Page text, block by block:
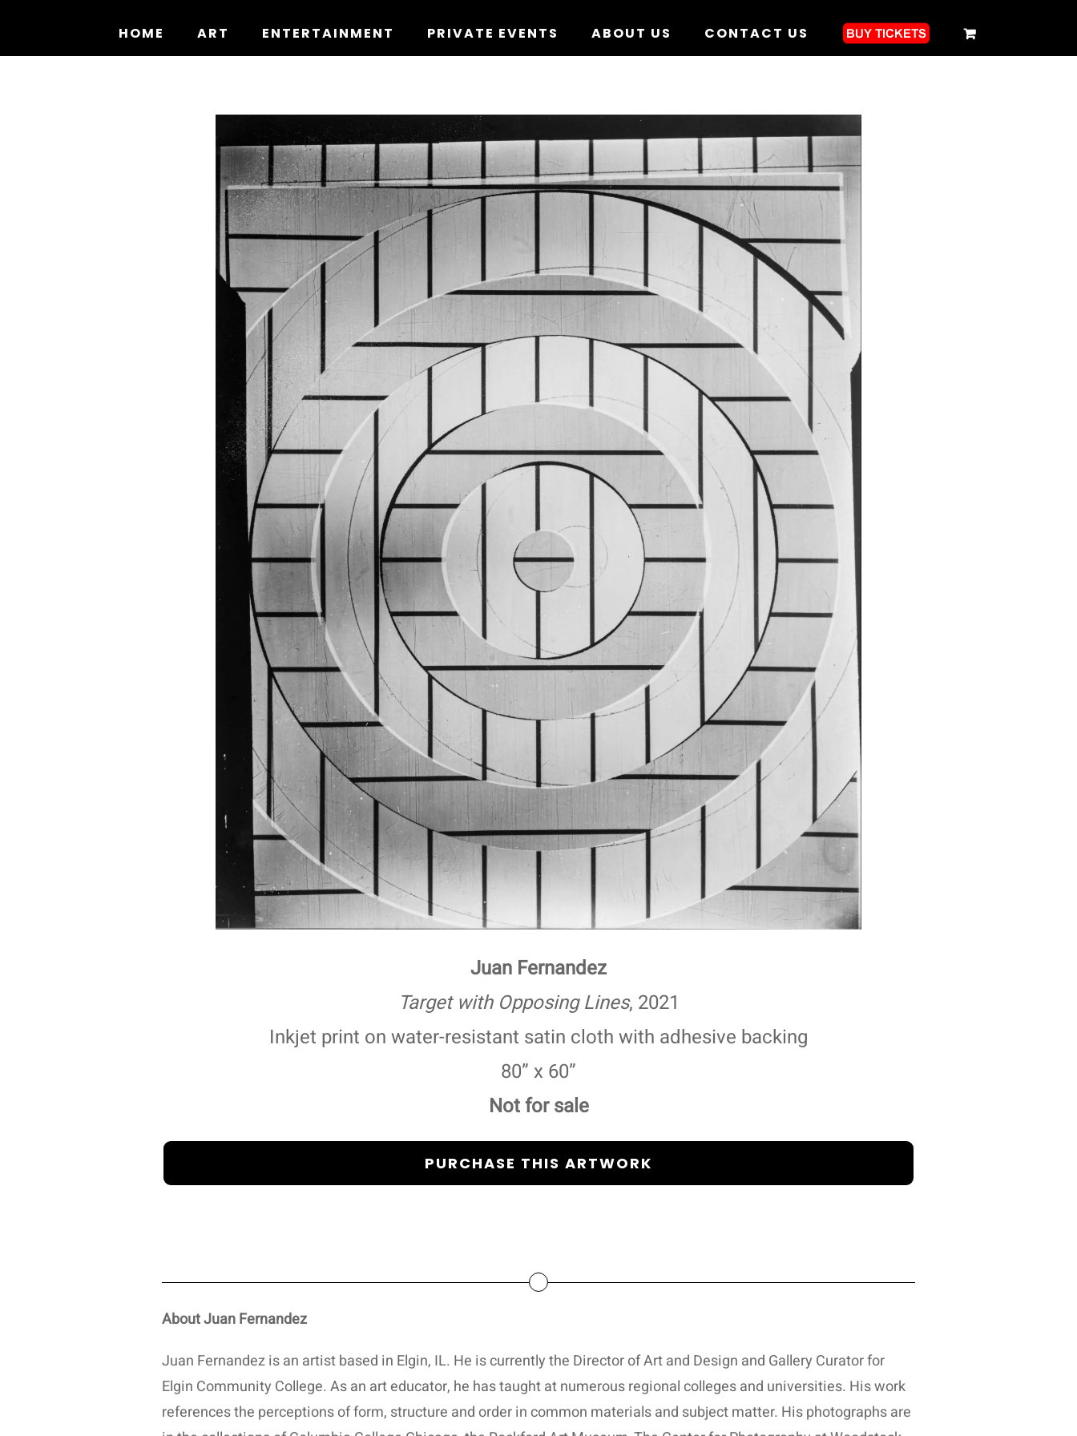
HOME ART ENTERTAINMENT PRIVATE EVENTS ABOUT US CONTACT US
Juan Fernandez
Target with Opposing Lines, 2021
Inkjet print on water-resistant satin cloth with adhesive backing
80” x 60”
Not for sale
PURCHASE THIS ARTWORK
About Juan Fernandez
Juan Fernandez is an artist based in Elgin, IL. He is currently the Director of Art and Design and Gallery Curator for
Elgin Community College. As an art educator, he has taught at numerous regional colleges and universities. His work
references the perceptions of form, structure and order in common materials and subject matter. His photographs are